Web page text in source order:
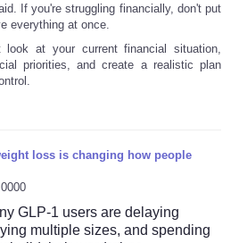
If you're struggling financially, don't put
everything at once.
at your current financial situation,
priorities, and create a realistic plan
loss is changing how people
GLP-1 users are delaying
multiple sizes, and spending